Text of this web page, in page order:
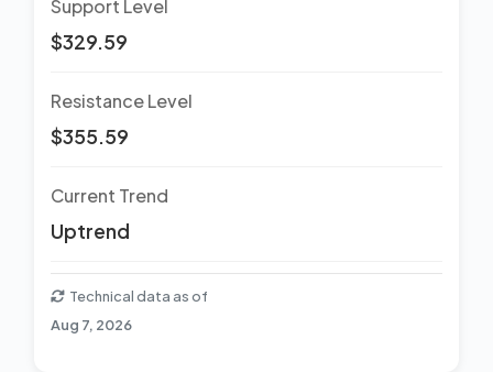
Support Level
$329.59
Resistance Level
$355.59
Current Trend
Uptrend
Technical data as of
Aug 7, 2026